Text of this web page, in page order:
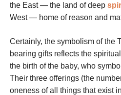
the East — the land of deep
West — home of reason and
Certainly, the symbolism of the
bearing gifts reflects the
the birth of the baby, who
Their three offerings (the
oneness of all things that exist